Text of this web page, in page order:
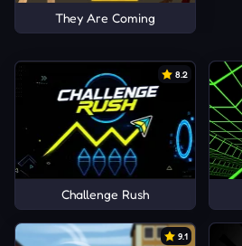
They Are Coming
8.2
Challenge Rush
9.1